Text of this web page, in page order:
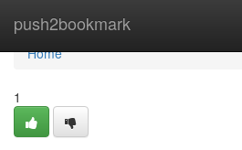
push2bookmark
Home
Home
1